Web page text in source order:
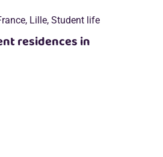
, Lille,Student life
residences in